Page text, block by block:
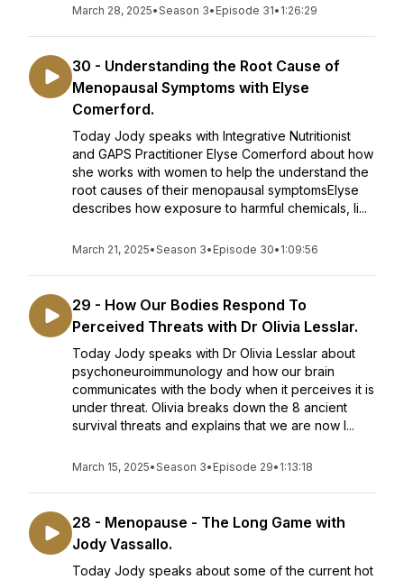
March 28, 2025•Season 3• Episode 31• 1:26:29
30 - Understanding the Root Cause of
Menopausal Symptoms with Elyse
Comerford.
Today Jody speaks with Integrative Nutritionist
and GAPS Practitioner Elyse Comerford about how
she works with women to help the understand the
root causes of their menopausal symptomsElyse
describes how exposure to harmful chemicals, li...
March 21, 2025•Season 3• Episode 30• 1:09:56
29 - How Our Bodies Respond To
Perceived Threats with Dr Olivia Lesslar.
Today Jody speaks with Dr Olivia Lesslar about
psychoneuroimmunology and how our brain
communicates with the body when it perceives it is
under threat. Olivia breaks down the 8 ancient
survival threats and explains that we are now l...
March 15, 2025•Season 3• Episode 29• 1:13:18
28 - Menopause - The Long Game with
Jody Vassallo.
Today Jody speaks about some of the current hot